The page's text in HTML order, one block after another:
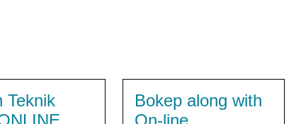
Teknik
Bokep along with
On-line